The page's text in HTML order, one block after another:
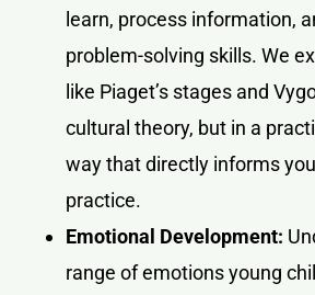
learn, process information,
problem-solving skills. We
like Piaget’s stages and
cultural theory, but in a
way that directly informs
practice.
Emotional Development:
range of emotions young